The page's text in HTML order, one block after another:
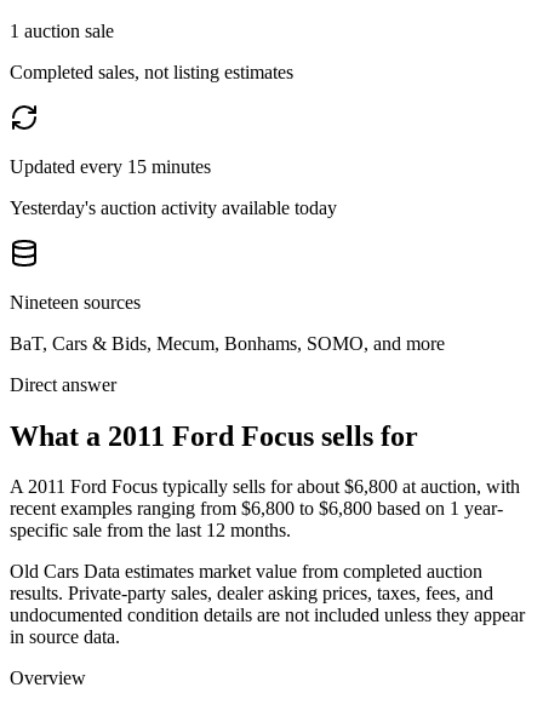
1 auction sale
Completed sales, not listing estimates
Updated every 15 minutes
Yesterday's auction activity available today
Nineteen sources
BaT, Cars & Bids, Mecum, Bonhams, SOMO, and more
Direct answer
What a 2011 Ford Focus sells for
A2011 Ford Focus typically sells for about $6,800 at auction, with
recent examples ranging from $6,800 to $6,800 based on 1 year-
specific sale from the last 12 months.
Old Cars Data estimates market value from completed auction
results. Private-party sales, dealer asking prices, taxes, fees, and
undocumented condition details are not included unless they appear
in source data.
Overview